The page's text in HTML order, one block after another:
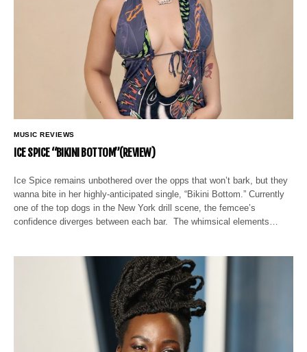
MUSIC REVIEWS
ICE SPICE “BIKINI BOTTOM”(REVIEW)
Ice Spice remains unbothered over the opps that won’t bark, but they
wanna bite in her highly-anticipated single, “Bikini Bottom.” Currently
one of the top dogs in the New York drill scene, the femcee’s
confidence diverges between each bar. The whimsical elements…